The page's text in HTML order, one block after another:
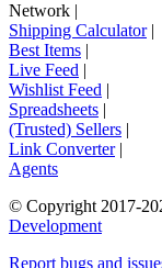
Network |
Shipping Calculator|
Best Items |
Live Feed |
Wishlist Feed |
Spreadsheets |
(Trusted) Sellers |
Link Converter|
Agents
© Copyright 2017-
Development
Report bugs and